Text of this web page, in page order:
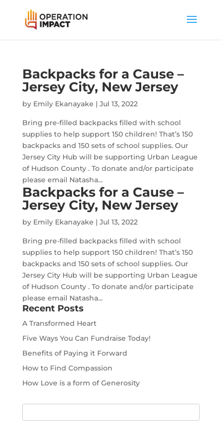
Backpacks for a Cause –
Jersey City, New Jersey
by Emily Ekanayake | Jul 13, 2022
Bring pre-filled backpacks filled with school
supplies to help support 150 children! That’s 150
backpacks and 150 sets of school supplies. Our
Jersey City Hub will be supporting Urban League
of Hudson County . To donate and/or participate
please email Natasha...
Backpacks for a Cause –
Jersey City, New Jersey
by Emily Ekanayake | Jul 13, 2022
Bring pre-filled backpacks filled with school
supplies to help support 150 children! That’s 150
backpacks and 150 sets of school supplies. Our
Jersey City Hub will be supporting Urban League
of Hudson County . To donate and/or participate
please email Natasha...
Recent Posts
A Transformed Heart
Five Ways You Can Fundraise Today!
Benefits of Paying it Forward
How to Find Compassion
How Love is a form of Generosity